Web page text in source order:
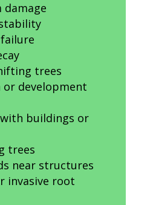
damage
trees
development
buildings or
trees
near structures
invasive root